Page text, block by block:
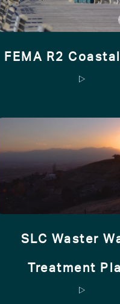
FEMA R2
SLC Waster
Treatment